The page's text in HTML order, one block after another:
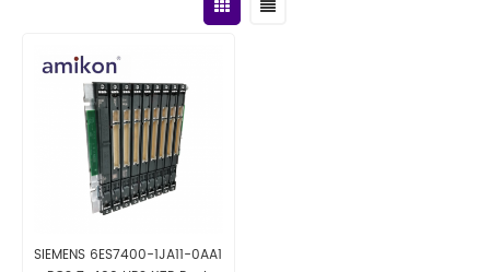
SIEMENS 6ES7400-1JA11-0AA1